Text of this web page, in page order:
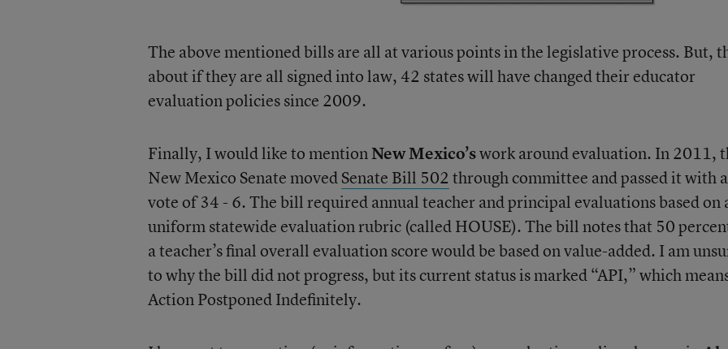
The above mentioned bills are all at various points in the legislative process. But,
about if they are all signed into law, 42 states will have changed their educator
evaluation policies since 2009.
Finally, I would like to mentionNew Mexico’swork around evaluation. In 2011,
New Mexico Senate movedSenate Bill 502 through committee and passed it with a
vote of 34 - 6. The bill required annual teacher and principal evaluations based on
uniform statewide evaluation rubric (called HOUSE). The bill notes that 50
a teacher’s final overall evaluation score would be based on value-added. I am
to why the bill did not progress, but its current status is marked “API,” which
Action Postponed Indefinitely.